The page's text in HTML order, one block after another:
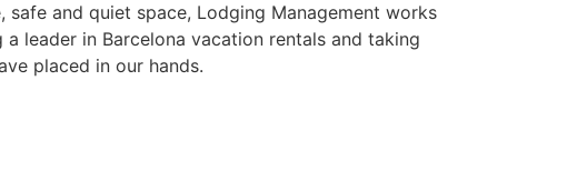
and quiet space, Lodging Management works
leader in Barcelona vacation rentals and taking
placed in our hands.